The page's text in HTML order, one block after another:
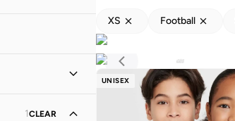
1CLEAR
XS Football
UNISEX